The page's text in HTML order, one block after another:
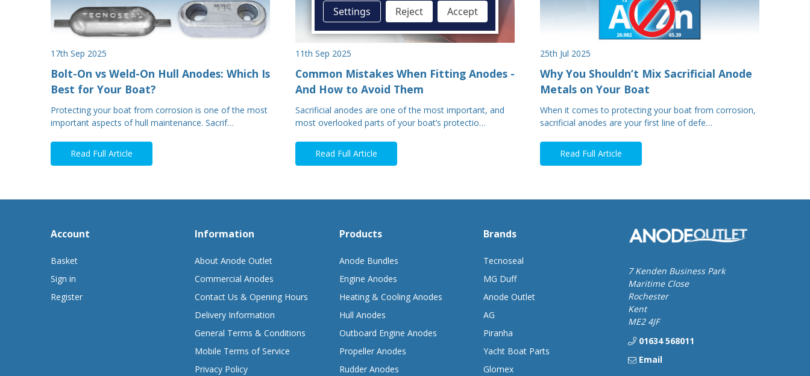
17th Sep 2025
Bolt-On vs Weld-On Hull Anodes: Which Is
Best for Your Boat?
Protecting your boat from corrosion is one of the most
important aspects of hull maintenance. Sacrif…
Read Full Article
11th Sep 2025
Common Mistakes When Fitting Anodes -
And How to Avoid Them
Sacrificial anodes are one of the most important, and
most overlooked parts of your boat’s protectio…
Read Full Article
25th Jul 2025
Why You Shouldn’t Mix Sacrificial Anode
Metals on Your Boat
When it comes to protecting your boat from corrosion,
sacrificial anodes are your first line of defe…
Read Full Article
Account
Basket
Sign in
Register
Information
About Anode Outlet
Commercial Anodes
Contact Us & Opening Hours
Delivery Information
General Terms & Conditions
Mobile Terms of Service
Privacy Policy
Products
Anode Bundles
Engine Anodes
Heating & Cooling Anodes
Hull Anodes
Outboard Engine Anodes
Propeller Anodes
Rudder Anodes
Brands
Tecnoseal
MG Duff
Anode Outlet
AG
Piranha
Yacht Boat Parts
Glomex
7 Kenden Business Park
Maritime Close
Rochester
Kent
ME2 4JF
01634 568011
Email
Settings Reject Accept